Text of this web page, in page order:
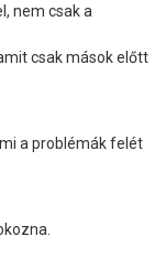
nem csak a
csak mások előtt
a problémák felét